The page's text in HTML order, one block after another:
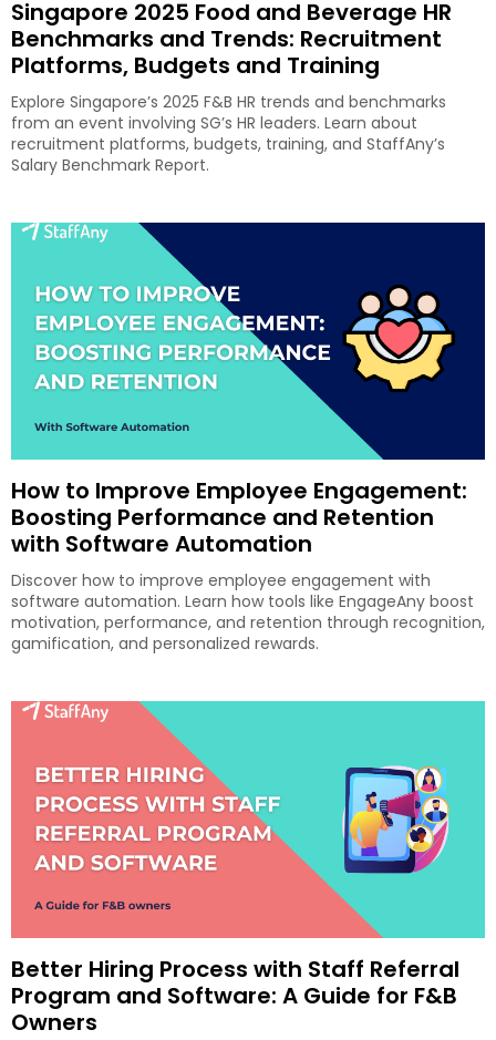
Singapore 2025 Food and Beverage HR
Benchmarks and Trends: Recruitment
Platforms, Budgets and Training
Explore Singapore’s 2025 F&B HR trends and benchmarks
from an event involving SG’s HR leaders. Learn about
recruitment platforms, budgets, training, and StaffAny’s
Salary Benchmark Report.
How to Improve Employee Engagement:
Boosting Performance and Retention
with Software Automation
Discover how to improve employee engagement with
software automation. Learn how tools like EngageAny boost
motivation, performance, and retention through recognition,
gamification, and personalized rewards.
Better Hiring Process with Staff Referral
Program and Software: A Guide for F&B
Owners